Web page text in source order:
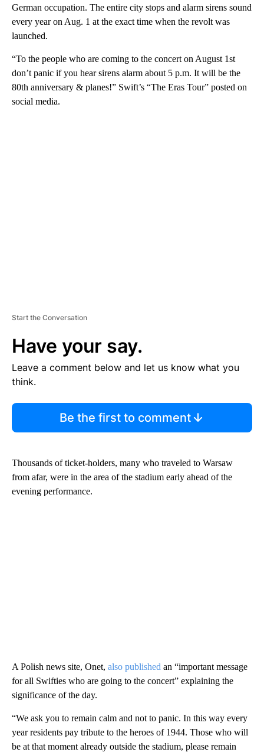
German occupation. The entire city stops and alarm sirens sound
every year on Aug. 1 at the exact time when the revolt was
launched.
“To the people who are coming to the concert on August 1st
don’t panic if you hear sirens alarm about 5 p.m. It will be the
80th anniversary & planes!” Swift’s “The Eras Tour” posted on
social media.
Start the Conversation
Have your say.
Leave a comment below and let us know what you
think.
Be the first to comment
Thousands of ticket-holders, many who traveled to Warsaw
from afar, were in the area of the stadium early ahead of the
evening performance.
A Polish news site, Onet, also published an “important message
for all Swifties who are going to the concert” explaining the
significance of the day.
“We ask you to remain calm and not to panic. In this way every
year residents pay tribute to the heroes of 1944. Those who will
be at that moment already outside the stadium, please remain